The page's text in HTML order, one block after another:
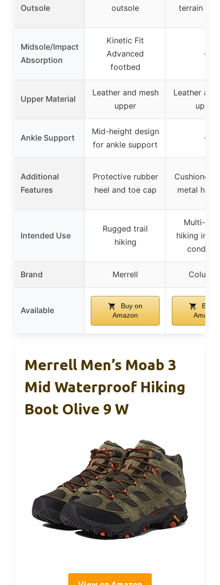
Outsole
outsole
terrain
Midsole/Impact
Absorption
Kinetic Fit
Advanced
footbed
–
Upper Material
Leather and mesh
upper
Leather and
upper
Ankle Support
Mid-height design
for ankle support
–
Additional
Features
Protective rubber
heel and toe cap
Cushioned
metal
Intended Use
Rugged trail
hiking
Multi-
hiking in
Brand Merrell
Available
Buy on
Amazon
Buy
Amazon
Merrell Men’s Moab 3
Mid Waterproof Hiking
Boot Olive 9 W